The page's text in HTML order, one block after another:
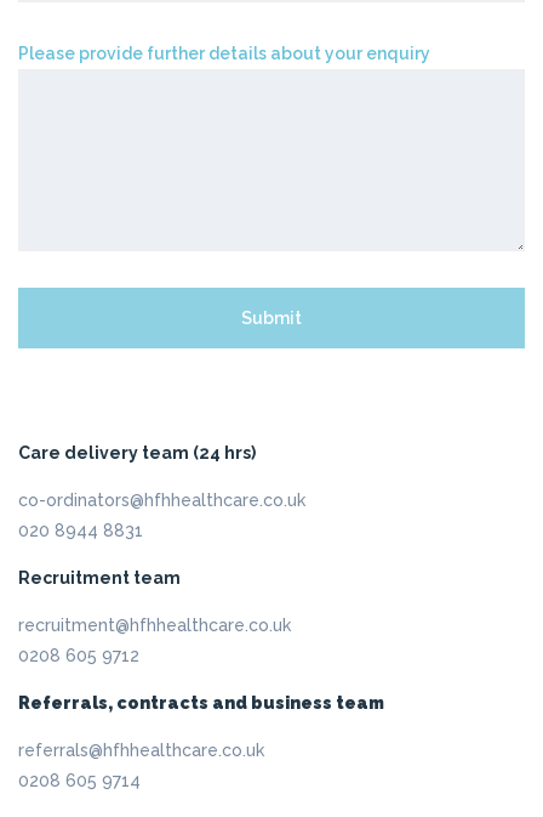
Please provide further details about your enquiry
Care delivery team (24 hrs)
co-ordinators@hfhhealthcare.co.uk
020 8944 8831
Recruitment team
recruitment@hfhhealthcare.co.uk
0208 605 9712
Referrals, contracts and business team
referrals@hfhhealthcare.co.uk
0208 605 9714